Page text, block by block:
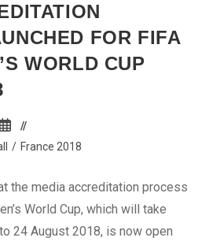
FOR FIFA
WORLD CUP
Post
/ France 2018
the media accreditation process
World Cup, which will take
24 August 2018, is now open